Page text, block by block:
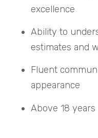
excellence
Ability to
estimates and
Fluent
appearance
Above 18 years